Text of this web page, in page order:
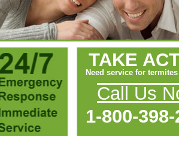
TAKE
Need service for
Call Us
1-800-